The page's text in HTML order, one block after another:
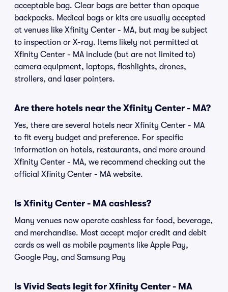
acceptable bag. Clear bags are better than opaque
backpacks. Medical bags or kits are usually accepted
at venues like Xfinity Center - MA, but may be subject
to inspection or X-ray. Items likely not permitted at
Xfinity Center - MA include (but are not limited to)
camera equipment, laptops, flashlights, drones,
strollers, and laser pointers.
Are there hotels near the Xfinity Center - MA?
Yes, there are several hotels near Xfinity Center - MA
to fit every budget and preference. For specific
information on hotels, restaurants, and more around
Xfinity Center - MA, we recommend checking out the
official Xfinity Center - MA website.
Is Xfinity Center - MA cashless?
Many venues now operate cashless for food, beverage,
and merchandise. Most accept major credit and debit
cards as well as mobile payments like Apple Pay,
Google Pay, and Samsung Pay
Is Vivid Seats legit for Xfinity Center - MA